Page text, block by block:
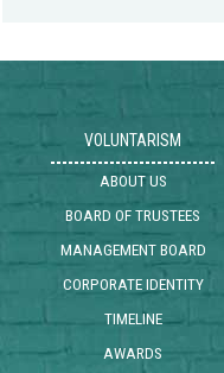
VOLUNTARISM
ABOUT US
BOARD OF TRUSTEES
MANAGEMENT BOARD
CORPORATE IDENTITY
TIMELINE
AWARDS